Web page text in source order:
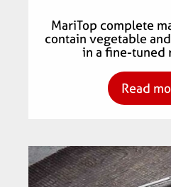
MariTop complete
contain vegetable
in a fine-tuned
Read